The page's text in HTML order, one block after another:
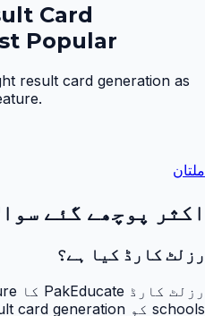
Card
Popular
result card generation as
ملتان
اکثر پوچھے گئے
رزلٹ کارڈ کیا ہے؟